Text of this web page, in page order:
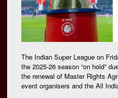
The Indian Super League on
the 2025-26 season “on hold”
the renewal of Master Rights
event organisers and the All